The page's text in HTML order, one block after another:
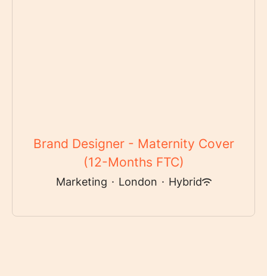
Brand Designer - Maternity Cover
(12-Months FTC)
Marketing · London · Hybrid